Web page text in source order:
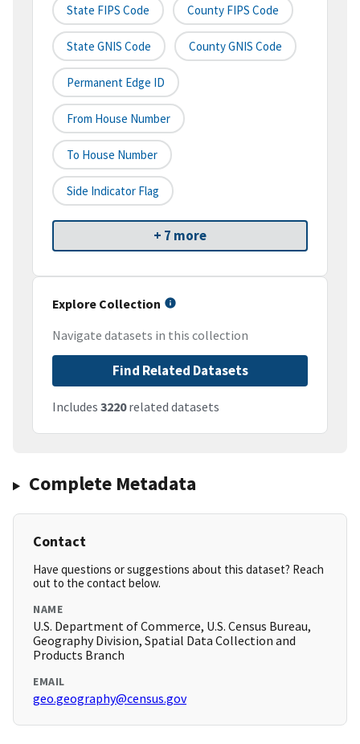
State FIPS Code County FIPS Code
State GNIS Code County GNIS Code
Permanent Edge ID
From House Number
To House Number
Side Indicator Flag
+ 7 more
Explore Collection
Navigate datasets in this collection
Find Related Datasets
Includes 3220related datasets
Complete Metadata
Contact
Have questions or suggestions about this dataset? Reach
out to the contact below.
NAME
U.S. Department of Commerce, U.S. Census Bureau,
Geography Division, Spatial Data Collection and
Products Branch
EMAIL
geo.geography@census.gov